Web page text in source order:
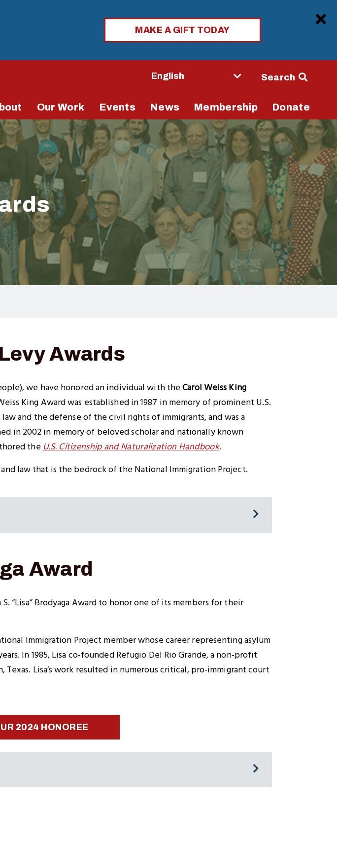
MAKE A GIFT TODAY
Search
Our Work Events News Membership Donate
Awards
we have honored an individual with theCarol Weiss King
King Award was established in 1987 in memory of prominent U.S.
and the defense of the civil rights of immigrants, and was a
in 2002 in memory of beloved scholar and nationally known
theU.S. Citizenship and Naturalization Handbook.
law that is the bedrock of the National Immigration Project.
Award
“Lisa” Brodyaga Award to honor one of its members for their
Immigration Project member whose career representing asylum
In 1985, Lisa co-founded Refugio Del Rio Grande, a non-profit
Lisa’s work resulted in numerous critical, pro-immigrant court
2024 HONOREE